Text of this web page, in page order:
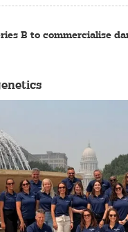
B to commercialise